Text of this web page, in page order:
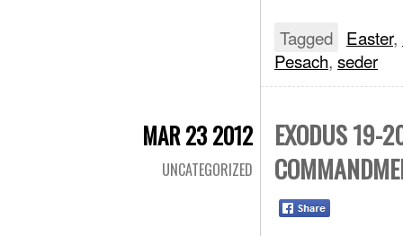
Tagged Easter,
Pesach, seder
MAR 23 2012
UNCATEGORIZED
EXODUS 19-